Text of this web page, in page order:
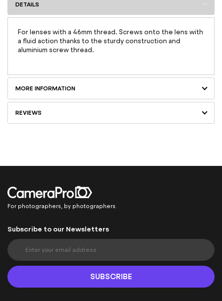
DETAILS
For lenses with a 46mm thread. Screws onto the lens with
a fluid action thanks to the sturdy construction and
aluminium screw thread.
MORE INFORMATION
REVIEWS
For photographers, by photographers.
Subscribe to our Newsletters
S
i
n
U
SUBSCRIBE